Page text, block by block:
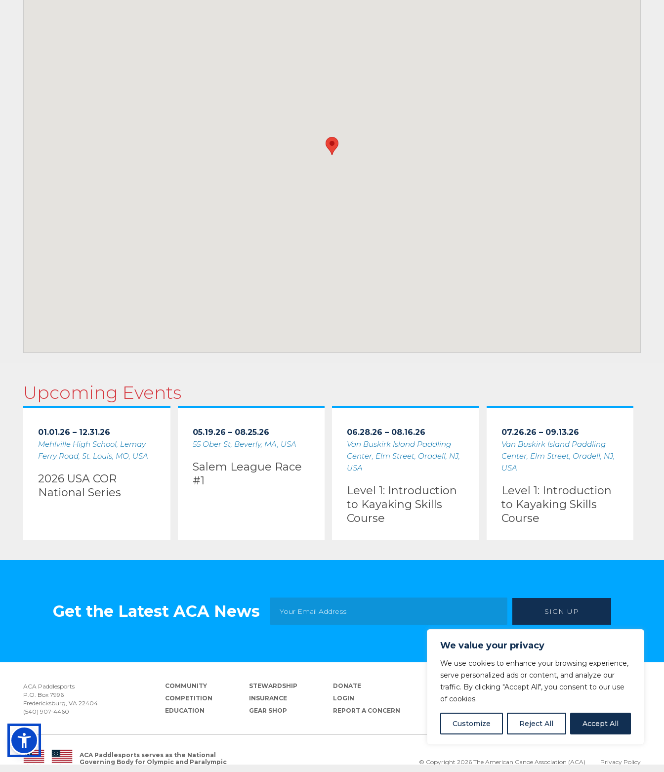
We value your privacy
We use cookies to enhance your browsing experience,
serve personalized ads or content, and analyze our
traffic. By clicking "Accept All", you consent to our use
of cookies.
Customize Reject All Accept All
Upcoming Events
01.01.26 – 12.31.26
Mehlville High School, Lemay
Ferry Road, St. Louis, MO, USA
2026 USA COR
National Series
05.19.26 – 08.25.26
55 Ober St, Beverly, MA, USA
Salem League Race
#1
06.28.26 – 08.16.26
Van Buskirk Island Paddling
Center, Elm Street, Oradell, NJ,
USA
Level 1: Introduction
to Kayaking Skills
Course
07.26.26 – 09.13.26
Van Buskirk Island Paddling
Center, Elm Street, Oradell, NJ,
USA
Level 1: Introduction
to Kayaking Skills
Course
Get the Latest ACA News
ACA Paddlesports
P.O. Box 7996
Fredericksburg, VA 22404
(540) 907-4460
COMMUNITY
COMPETITION
EDUCATION
STEWARDSHIP
INSURANCE
GEAR SHOP
DONATE
LOGIN
REPORT A CONCERN
ACA Paddlesports serves as the National
Governing Body for Olympic and Paralympic
© Copyright 2026 The American Canoe Association (ACA) Privacy Policy